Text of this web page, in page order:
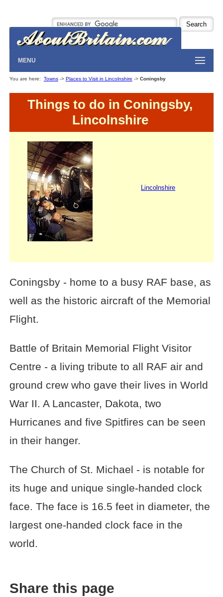
MENU
You are here: Towns-> Places to Visit in Lincolnshire -> Coningsby
Things to do in Coningsby,
Lincolnshire
Lincolnshire
Coningsby - home to a busy RAF base, as
well as the historic aircraft of the Memorial
Flight.
Battle of Britain Memorial Flight Visitor
Centre - a living tribute to all RAF air and
ground crew who gave their lives in World
War II. A Lancaster, Dakota, two
Hurricanes and five Spitfires can be seen
in their hanger.
The Church of St. Michael - is notable for
its huge and unique single-handed clock
face. The face is 16.5 feet in diameter, the
largest one-handed clock face in the
world.
Share this page